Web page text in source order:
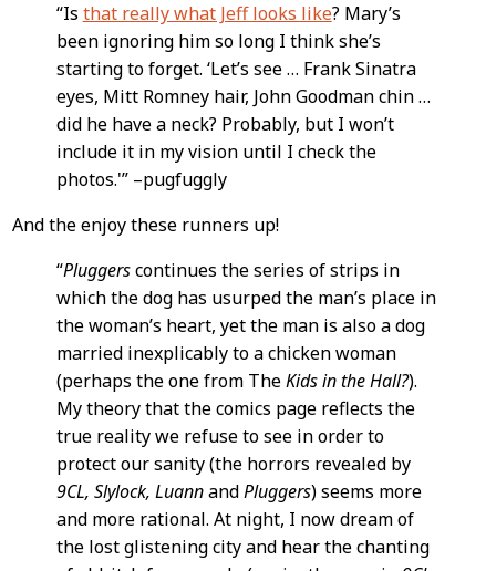
“Is that really what Jeff looks like? Mary’s
been ignoring him so long I think she’s
starting to forget. ‘Let’s see … Frank Sinatra
eyes, Mitt Romney hair, John Goodman chin …
did he have a neck? Probably, but I won’t
include it in my vision until I check the
photos.'” –pugfuggly
And the enjoy these runners up!
“Pluggerscontinues the series of strips in
which the dog has usurped the man’s place in
the woman’s heart, yet the man is also a dog
married inexplicably to a chicken woman
(perhaps the one from TheKids in the Hall?).
My theory that the comics page reflects the
true reality we refuse to see in order to
protect our sanity (the horrors revealed by
9CL, Slylock, LuannandPluggers) seems more
and more rational. At night, I now dream of
the lost glistening city and hear the chanting